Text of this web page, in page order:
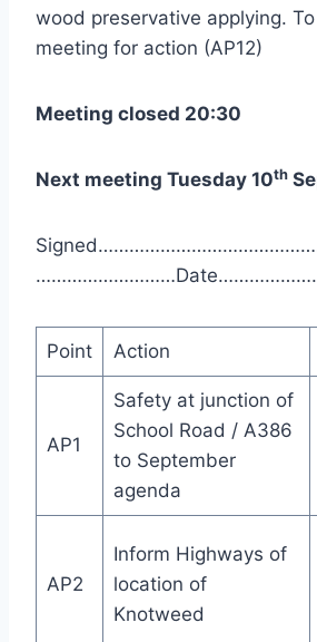
wood preservative applying.
meeting for action (AP12)
Meeting closed 20:30
Next meeting Tuesday 10th
Point Action
AP1
Safety at junction of
School Road / A386
to September
agenda
AP2
Inform Highways of
location of
Knotweed